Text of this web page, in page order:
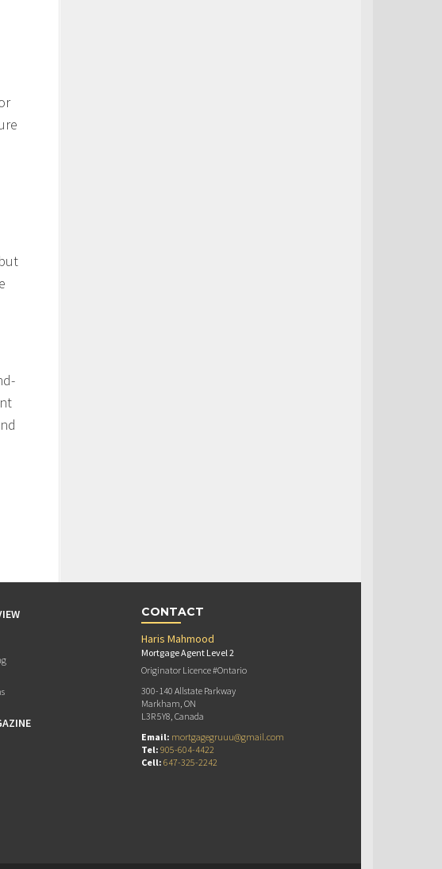
CONTACT
Haris Mahmood
Mortgage Agent Level 2
Originator Licence #Ontario
300-140 Allstate Parkway
Markham, ON
L3R 5Y8, Canada
Email: mortgagegruuu@gmail.com
Tel: 905-604-4422
Cell: 647-325-2242